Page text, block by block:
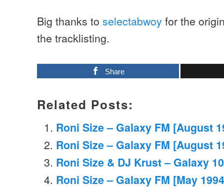
Big thanks toselectabwoy for the
the tracklisting.
Share
Related Posts:
Roni Size – Galaxy FM [August
Roni Size – Galaxy FM [August
Roni Size & DJ Krust – Galaxy
Roni Size – Galaxy FM [May